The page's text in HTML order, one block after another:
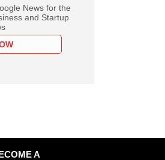
News for the
and Startup
A